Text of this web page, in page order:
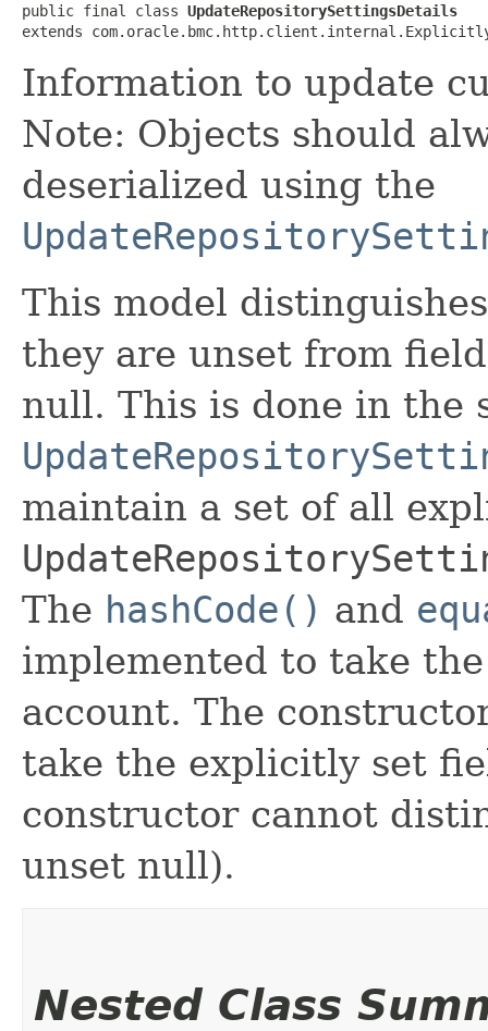
public final class UpdateRepositorySettingsDetails
extends
Information to update
Note: Objects should
deserialized using the
This model
they are unset from
null. This is done in the
maintain a set of all
The hashCode() and
implemented to take
account. The
take the explicitly set
constructor cannot
unset null).
Nested Class